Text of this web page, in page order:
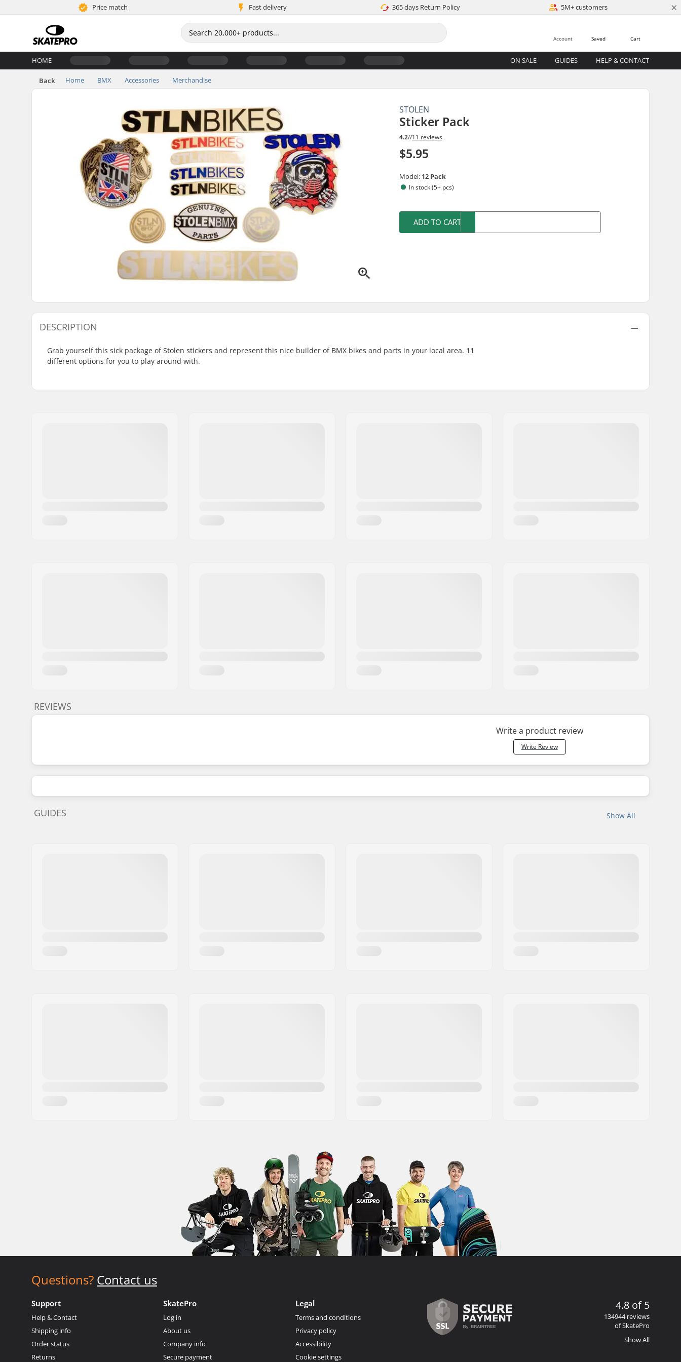
Price match Fast delivery 365 days Return Policy 5M+ customers ×
Cart
Saved
Account
HOME ON SALE GUIDES HELP & CONTACT
Back Home BMX Accessories Merchandise
STOLEN
Sticker Pack
4.2//11 reviews
$5.95
Model: 12 Pack
In stock (5+ pcs)
ADD TO CART
DESCRIPTION
Grab yourself this sick package of Stolen stickers and represent this nice builder of BMX bikes and parts in your local area. 11
different options for you to play around with.
REVIEWS
Write a product review
Write Review
Show All
GUIDES
Questions? Contact us
Support
Help & Contact
Shipping info
Order status
Returns
SkatePro
Log in
About us
Company info
Secure payment
Legal
Terms and conditions
Privacy policy
Accessibility
Cookie settings
4.8 of 5
134944 reviews
of SkatePro
Show All